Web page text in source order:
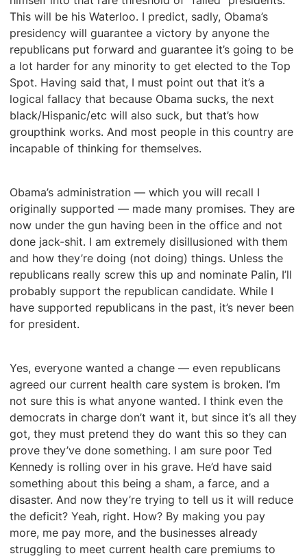
This will be his Waterloo. I predict, sadly, Obama’s
presidency will guarantee a victory by anyone the
republicans put forward and guarantee it’s going to be
a lot harder for any minority to get elected to the Top
Spot. Having said that, I must point out that it’s a
logical fallacy that because Obama sucks, the next
black/Hispanic/etc will also suck, but that’s how
groupthink works. And most people in this country are
incapable of thinking for themselves.
Obama’s administration — which you will recall I
originally supported — made many promises. They are
now under the gun having been in the office and not
done jack-shit. I am extremely disillusioned with them
and how they’re doing (not doing) things. Unless the
republicans really screw this up and nominate Palin, I’ll
probably support the republican candidate. While I
have supported republicans in the past, it’s never been
for president.
Yes, everyone wanted a change — even republicans
agreed our current health care system is broken. I’m
not sure this is what anyone wanted. I think even the
democrats in charge don’t want it, but since it’s all they
got, they must pretend they do want this so they can
prove they’ve done something. I am sure poor Ted
Kennedy is rolling over in his grave. He’d have said
something about this being a sham, a farce, and a
disaster. And now they’re trying to tell us it will reduce
the deficit? Yeah, right. How? By making you pay
more, me pay more, and the businesses already
struggling to meet current health care premiums to